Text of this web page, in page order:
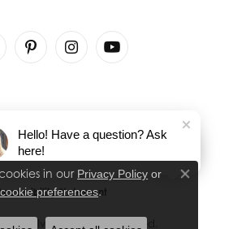
Privacy Policy Terms & Conditions
Statement
of Silva. All Rights Reserved.
in our Privacy Policy or
preferences.
Close
Hello! Have a question? Ask
here!